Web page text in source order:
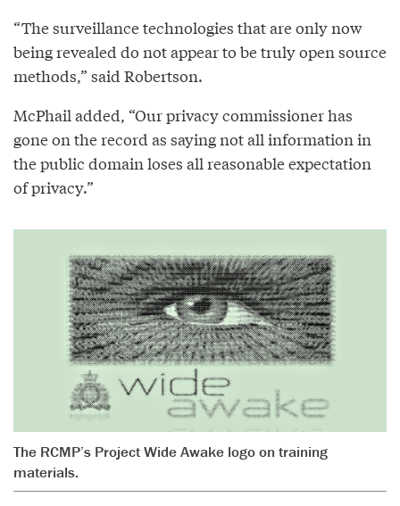
“The surveillance technologies that are only now
being revealed do not appear to be truly open source
methods,” said Robertson.
McPhail added, “Our privacy commissioner has
gone on the record as saying not all information in
the public domain loses all reasonable expectation
of privacy.”
The RCMP’s Project Wide Awake logo on training
materials.